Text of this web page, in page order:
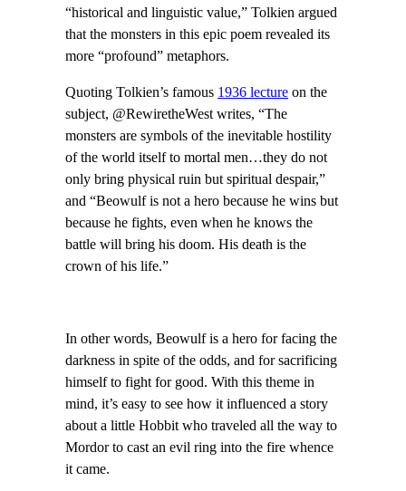
“historical and linguistic value,” Tolkien argued
that the monsters in this epic poem revealed its
more “profound” metaphors.
Quoting Tolkien’s famous 1936 lecture on the
subject, @RewiretheWest writes, “The
monsters are symbols of the inevitable hostility
of the world itself to mortal men…they do not
only bring physical ruin but spiritual despair,”
and “Beowulf is not a hero because he wins but
because he fights, even when he knows the
battle will bring his doom. His death is the
crown of his life.”
In other words, Beowulf is a hero for facing the
darkness in spite of the odds, and for sacrificing
himself to fight for good. With this theme in
mind, it’s easy to see how it influenced a story
about a little Hobbit who traveled all the way to
Mordor to cast an evil ring into the fire whence
it came.